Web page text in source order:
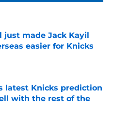
just made Jack Kayil
easier for Knicks
Date
latest Knicks prediction
with the rest of the
Date